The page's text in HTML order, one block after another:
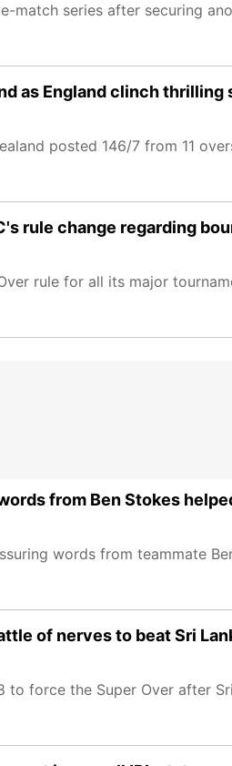
match series after securing
as England clinch thrilling
posted 146/7 from 11
rule change regarding
rule for all its major
from Ben Stokes
words from teammate
of nerves to beat Sri
force the Super Over after